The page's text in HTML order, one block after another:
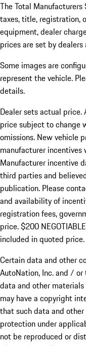
The Total
taxes, title, registration,
equipment, dealer
prices are set by dealers
Some images are
represent the vehicle.
details.
Dealer sets actual price.
price subject to change
omissions. New vehicle
manufacturer incentives
Manufacturer incentive
third parties and
publication. Please
and availability of
registration fees,
price. $200
included in quoted price.
Certain data and other
AutoNation, Inc. and /
data and other
may have a copyright
that such data and
protection under
not be reproduced or